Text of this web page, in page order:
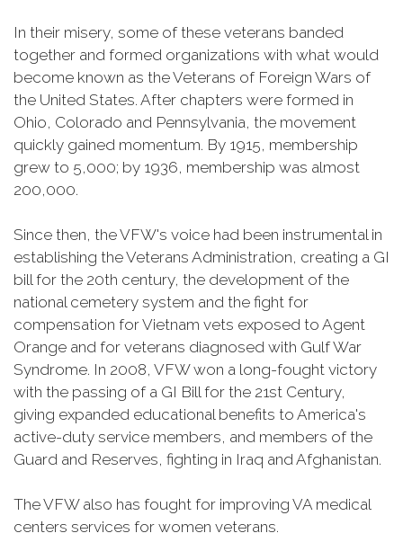
In their misery, some of these veterans banded
together and formed organizations with what would
become known as the Veterans of Foreign Wars of
the United States. After chapters were formed in
Ohio, Colorado and Pennsylvania, the movement
quickly gained momentum. By 1915, membership
grew to 5,000; by 1936, membership was almost
200,000.
Since then, the VFW's voice had been instrumental in
establishing the Veterans Administration, creating a GI
bill for the 20th century, the development of the
national cemetery system and the fight for
compensation for Vietnam vets exposed to Agent
Orange and for veterans diagnosed with Gulf War
Syndrome. In 2008, VFW won a long-fought victory
with the passing of a GI Bill for the 21st Century,
giving expanded educational benefits to America's
active-duty service members, and members of the
Guard and Reserves, fighting in Iraq and Afghanistan.
The VFW also has fought for improving VA medical
centers services for women veterans.